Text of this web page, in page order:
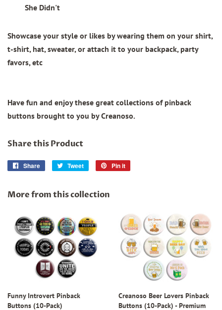
She Didn't
Showcase your style or likes by wearing them on your shirt,
t-shirt, hat, sweater, or attach it to your backpack, party
favors, etc
Have fun and enjoy these great collections of pinback
buttons brought to you by Creanoso.
Share this Product
Share
Share
Tweet
Tweet
Pin it
More from this collection
Funny Introvert Pinback
Buttons (10-Pack)
Creanoso Beer Lovers Pinback
Buttons (10-Pack) - Premium